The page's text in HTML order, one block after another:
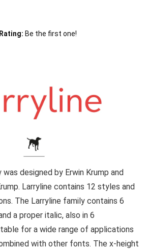
Be the first one!
was designed by Erwin Krump and
Larryline contains 12 styles and
The Larryline family contains 6
a proper italic, also in 6
for a wide range of applications
with other fonts. The x-height